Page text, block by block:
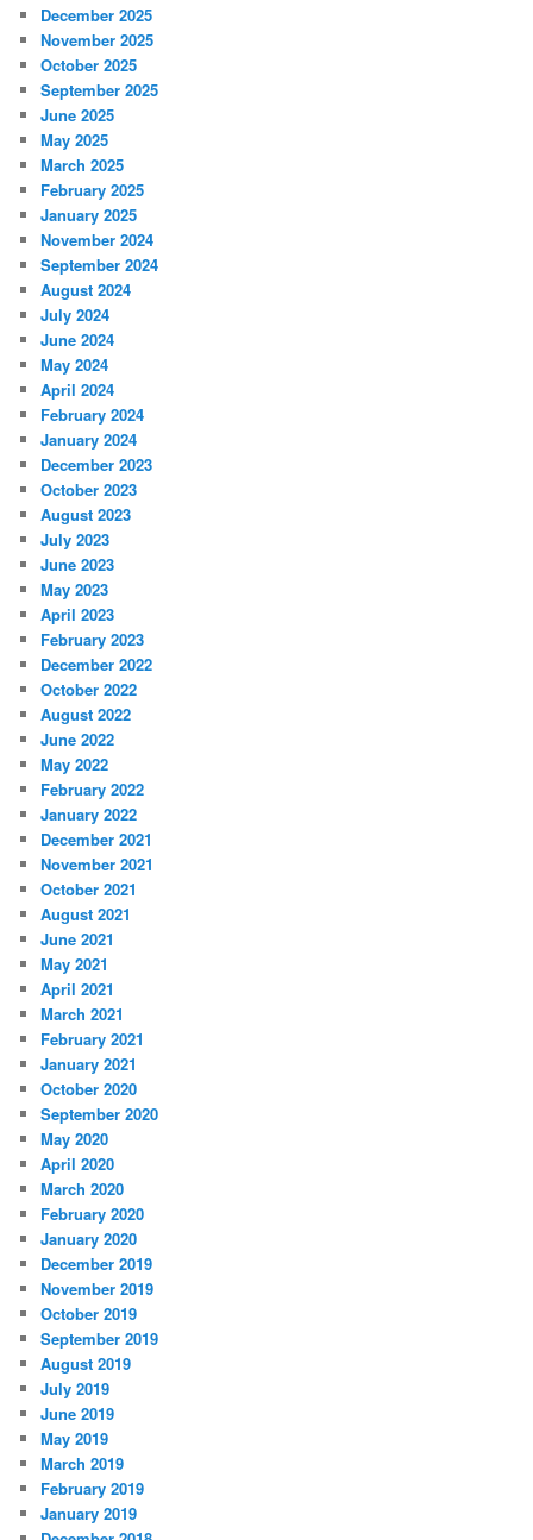
December 2025
November 2025
October 2025
September 2025
June 2025
May 2025
March 2025
February 2025
January 2025
November 2024
September 2024
August 2024
July 2024
June 2024
May 2024
April 2024
February 2024
January 2024
December 2023
October 2023
August 2023
July 2023
June 2023
May 2023
April 2023
February 2023
December 2022
October 2022
August 2022
June 2022
May 2022
February 2022
January 2022
December 2021
November 2021
October 2021
August 2021
June 2021
May 2021
April 2021
March 2021
February 2021
January 2021
October 2020
September 2020
May 2020
April 2020
March 2020
February 2020
January 2020
December 2019
November 2019
October 2019
September 2019
August 2019
July 2019
June 2019
May 2019
March 2019
February 2019
January 2019